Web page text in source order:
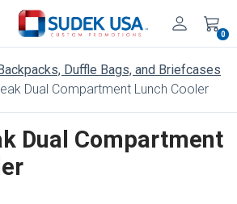
0
Duffle Bags, and Briefcases
Dual Compartment Lunch Cooler
Dual Compartment